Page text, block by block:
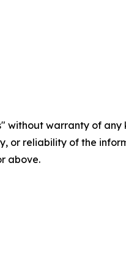
without warranty of
or reliability of the
above.